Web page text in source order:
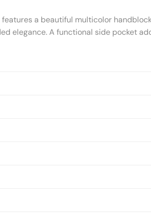
a beautiful multicolor
elegance. A functional side pocket